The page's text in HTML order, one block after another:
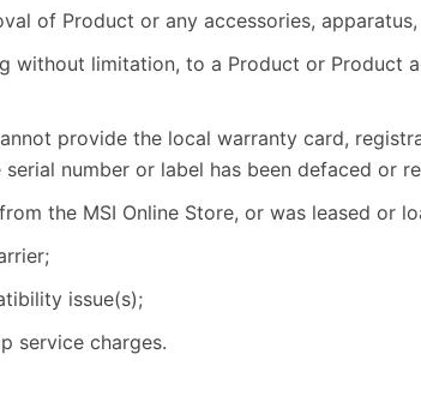
of Product or any accessories,
without limitation, to a Product or Product
provide the local warranty card,
number or label has been defaced or
the MSI Online Store, or was leased or
issue(s);
service charges.